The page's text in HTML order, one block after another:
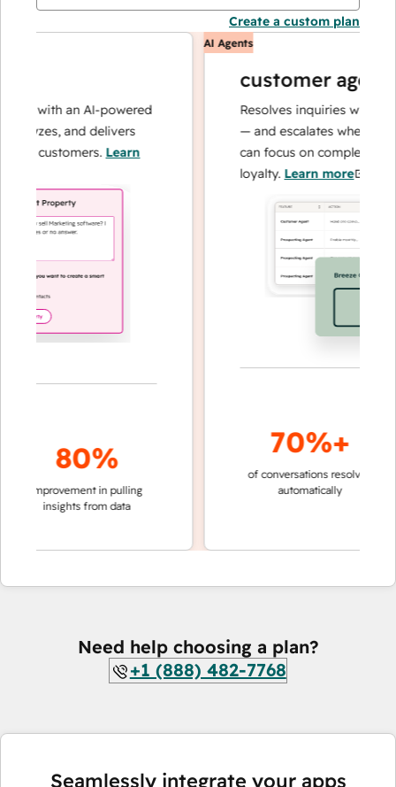
Create a custom plan
with an AI-powered
and delivers
customers.Learn
80%
improvement in pulling
insights from data
AI Agents
customer agent
Resolves inquiries with fast,
— and escalates when
can focus on complex cases
loyalty.Learn more
70%+
of conversations resolved
automatically
Need help choosing a plan?
+1 (888) 482-7768
Seamlessly integrate your apps